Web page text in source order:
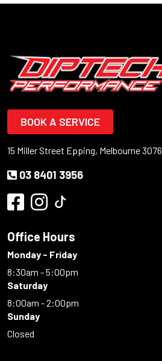
BOOK A SERVICE
15 Miller Street Epping, Melbourne 3076
03 8401 3956
Office Hours
Monday - Friday
8:30am - 5:00pm
Saturday
8:00am - 2:00pm
Sunday
Closed